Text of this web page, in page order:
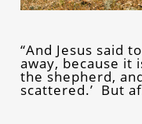
“And Jesus said
away, because it
the shepherd,
scattered.’ But